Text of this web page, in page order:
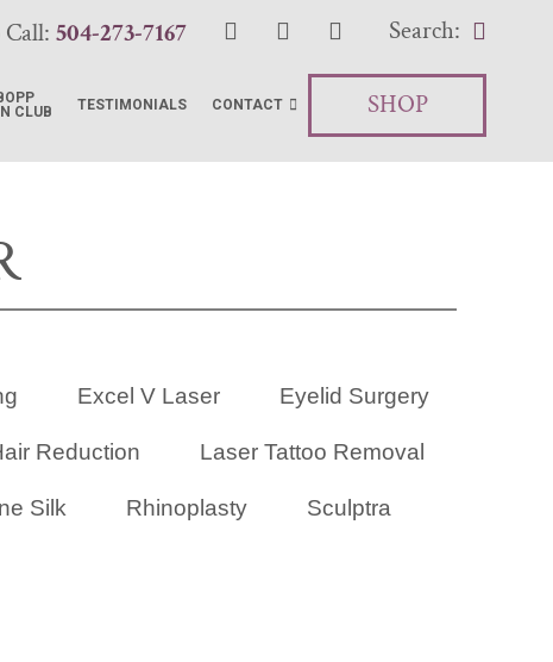
504-273-7167 Search:
CLUB
TESTIMONIALS CONTACT SHOP
Excel V Laser Eyelid Surgery
Reduction Laser Tattoo Removal
Silk Rhinoplasty Sculptra